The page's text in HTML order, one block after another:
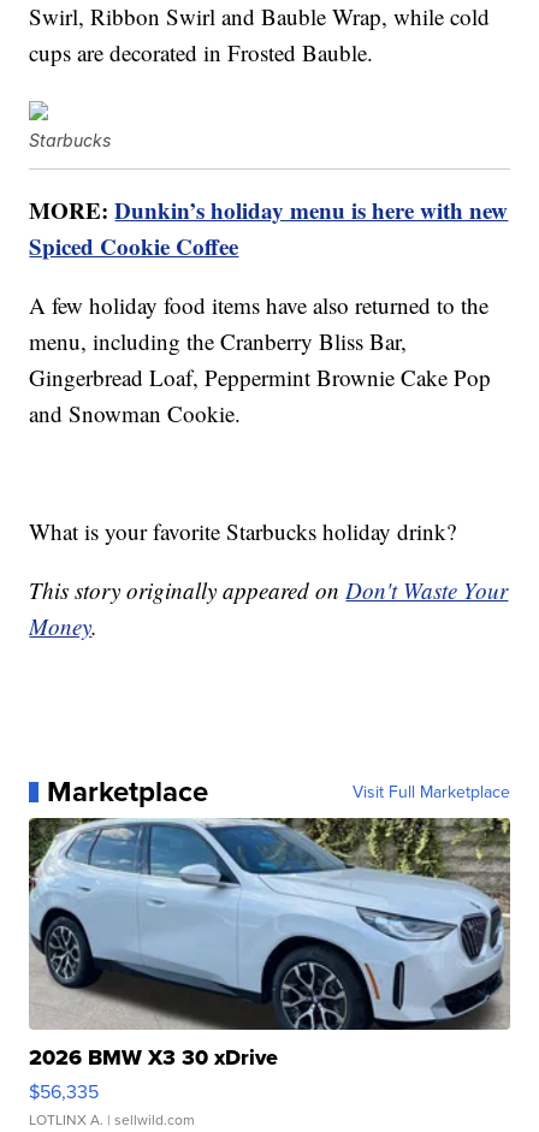
Swirl, Ribbon Swirl and Bauble Wrap, while cold
cups are decorated in Frosted Bauble.
Starbucks
MORE:Dunkin’s holiday menu is here with new
Spiced Cookie Coffee
A few holiday food items have also returned to the
menu, including the Cranberry Bliss Bar,
Gingerbread Loaf, Peppermint Brownie Cake Pop
and Snowman Cookie.
What is your favorite Starbucks holiday drink?
This story originally appeared onDon't Waste Your
Money.
Marketplace Visit Full Marketplace
2026 BMW X3 30 xDrive
$56,335
LOTLINX A. | sellwild.com